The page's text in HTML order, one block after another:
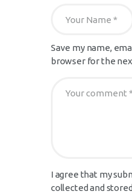
Save my name,
browser for the
I agree that my
collected and